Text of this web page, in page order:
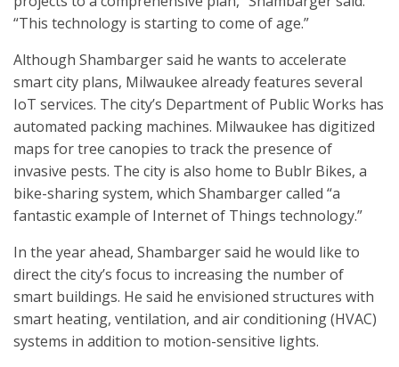
“This technology is starting to come of age.”
Although Shambarger said he wants to accelerate
smart city plans, Milwaukee already features several
IoT services. The city’s Department of Public Works has
automated packing machines. Milwaukee has digitized
maps for tree canopies to track the presence of
invasive pests. The city is also home to Bublr Bikes, a
bike-sharing system, which Shambarger called “a
fantastic example of Internet of Things technology.”
In the year ahead, Shambarger said he would like to
direct the city’s focus to increasing the number of
smart buildings. He said he envisioned structures with
smart heating, ventilation, and air conditioning (HVAC)
systems in addition to motion-sensitive lights.